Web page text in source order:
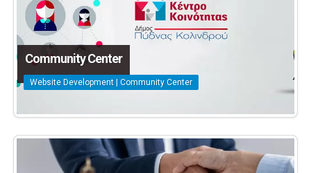
Community Center
Website Development | Community Center